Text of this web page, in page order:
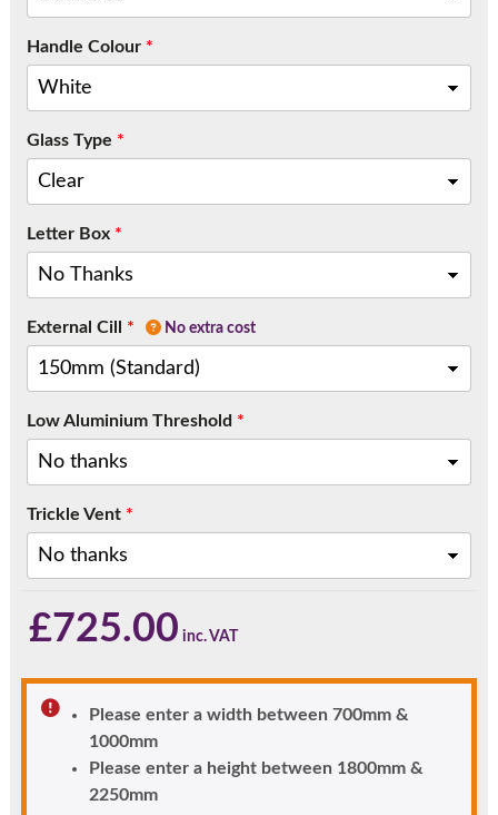
Handle Colour*
Glass Type *
Letter Box*
External Cill * No extra cost
Low Aluminium Threshold *
Trickle Vent*
£725.00
Please enter a width between 700mm &
1000mm
Please enter a height between 1800mm &
2250mm